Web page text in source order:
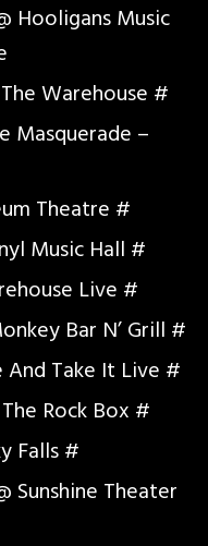
Hooligans Music
Warehouse #
Masquerade –
Theatre #
Music Hall #
Live #
Bar N’ Grill #
And Take It Live #
Rock Box #
Falls #
Sunshine Theater